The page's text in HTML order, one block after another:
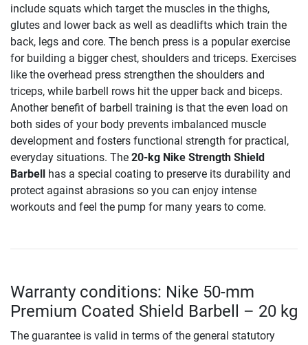
include squats which target the muscles in the thighs,
glutes and lower back as well as deadlifts which train the
back, legs and core. The bench press is a popular exercise
for building a bigger chest, shoulders and triceps. Exercises
like the overhead press strengthen the shoulders and
triceps, while barbell rows hit the upper back and biceps.
Another benefit of barbell training is that the even load on
both sides of your body prevents imbalanced muscle
development and fosters functional strength for practical,
everyday situations. The 20-kg Nike Strength Shield
Barbell
has a special coating to preserve its durability and
protect against abrasions so you can enjoy intense
workouts and feel the pump for many years to come.
Warranty conditions: Nike 50-mm
Premium Coated Shield Barbell – 20 kg
The guarantee is valid in terms of the general statutory